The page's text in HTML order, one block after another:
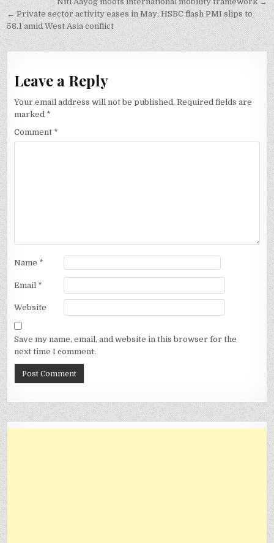
navigation
← Private sector activity eases in May; HSBC flash PMI slips to
58.1 amid West Asia conflict
Leave a Reply
Your email address will not be published. Required fields are
marked *
Comment *
Name *
Email *
Website
Save my name, email, and website in this browser for the
next time I comment.